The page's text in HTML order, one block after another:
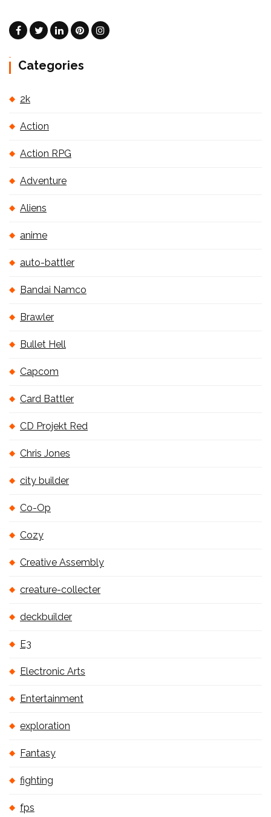
Categories
2k
Action
Action RPG
Adventure
Aliens
anime
auto-battler
Bandai Namco
Brawler
Bullet Hell
Capcom
Card Battler
CD Projekt Red
Chris Jones
city builder
Co-Op
Cozy
Creative Assembly
creature-collecter
deckbuilder
E3
Electronic Arts
Entertainment
exploration
Fantasy
fighting
fps